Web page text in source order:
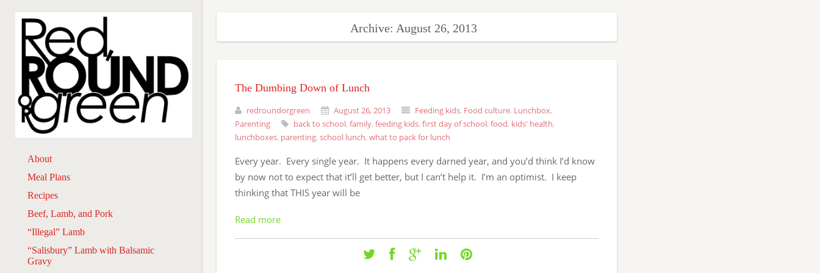
About
Meal Plans
Recipes
Beef, Lamb, and Pork
“Illegal” Lamb
“Salisbury” Lamb with Balsamic
Gravy
Archive: August 26, 2013
The Dumbing Down of Lunch
redroundorgreen August 26, 2013 Feeding kids, Food culture, Lunchbox,
Parenting
back to school, family, feeding kids, first day of school, food, kids' health,
lunchboxes, parenting, school lunch, what to pack for lunch
Every year. Every single year. It happens every darned year, and you’d think I’d know
by now not to expect that it’ll get better, but I can’t help it. I’m an optimist. I keep
thinking that THIS year will be
Read more